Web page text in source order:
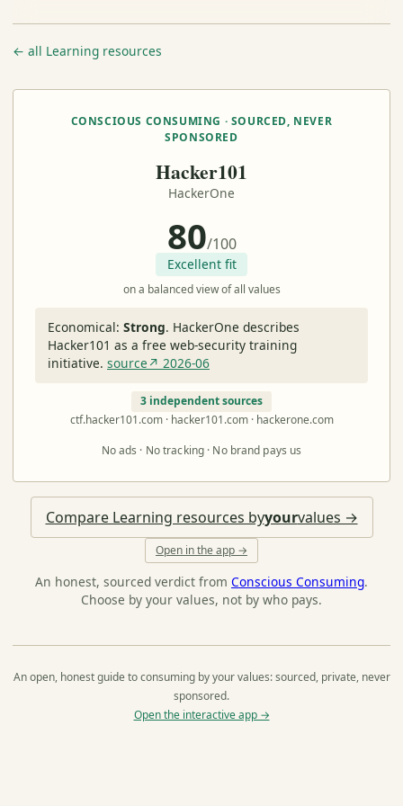
← all Learning resources
CONSCIOUS CONSUMING · SOURCED, NEVER
SPONSORED
Hacker101
HackerOne
80/100
Excellent fit
on a balanced view of all values
Economical: Strong. HackerOne describes
Hacker101 as a free web-security training
initiative. source↗ 2026-06
3 independent sources
ctf.hacker101.com · hacker101.com · hackerone.com
No ads · No tracking · No brand pays us
Compare Learning resources byyourvalues →
Open in the app →
An honest, sourced verdict from Conscious Consuming.
Choose by your values, not by who pays.
An open, honest guide to consuming by your values: sourced, private, never
sponsored.
Open the interactive app →